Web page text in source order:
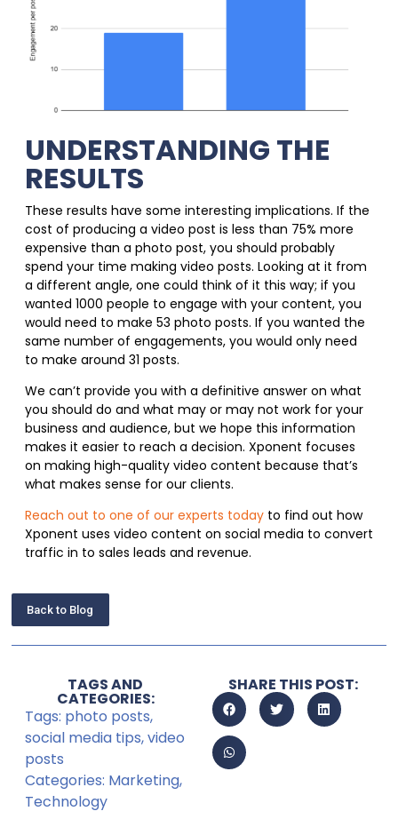
UNDERSTANDING THE
RESULTS
These results have some interesting implications. If the
cost of producing a video post is less than 75% more
expensive than a photo post, you should probably
spend your time making video posts. Looking at it from
a different angle, one could think of it this way; if you
wanted 1000 people to engage with your content, you
would need to make 53 photo posts. If you wanted the
same number of engagements, you would only need
to make around 31 posts.
We can’t provide you with a definitive answer on what
you should do and what may or may not work for your
business and audience, but we hope this information
makes it easier to reach a decision. Xponent focuses
on making high-quality video content because that’s
what makes sense for our clients.
Reach out to one of our experts today to find out how
Xponent uses video content on social media to convert
traffic in to sales leads and revenue.
Back to Blog
TAGS AND
CATEGORIES:
Tags: photo posts,
social media tips,video
posts
Categories: Marketing,
Technology
SHARE THIS POST: